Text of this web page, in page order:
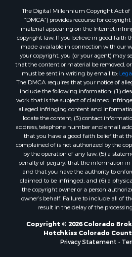
Properties for sale in Eagle
Properties for sale in Las
Properties for sale in Saline
Properties for sale in Montrose
Properties for sale in Garfield
Properties for sale in Ouray
Properties for sale in Mesa
Properties for sale in county, CO
Properties for sale in Delta
Properties for sale in La Plata
Properties for sale in Rio
Properties for sale in Morgan
Properties for sale in Rio
Properties for sale in Archuleta
Properties for sale in Gunnison
Search By City
Properties for sale in Austin, CO
Properties for sale in Montrose,
Properties for sale in Salina, KS
Properties for sale in Pagosa
Properties for sale in Burns, CO
The Digital Millennium Copyright Act of
“DMCA”) provides recourse for
material appearing on the Internet
copyright law. If you believe in good faith
made available in connection with our
your copyright, you (or your agent) may
that the content or material be removed, or
must be sent in writing by email to:
The DMCA requires that your notice of
include the following information: (1)
work that is the subject of claimed
alleged infringing content and
locate the content; (3) contact
address, telephone number and email
that you have a good faith belief that
complained of is not authorized by the
by the operation of any law; (5) a
penalty of perjury, that the information
and that you have the authority to
claimed to be infringed; and (6) a
the copyright owner or a person
owner’s behalf. Failure to include all of
result in the delay of the
Copyright © 2026 Colorado
Hotchkiss Colorado
Privacy Statement